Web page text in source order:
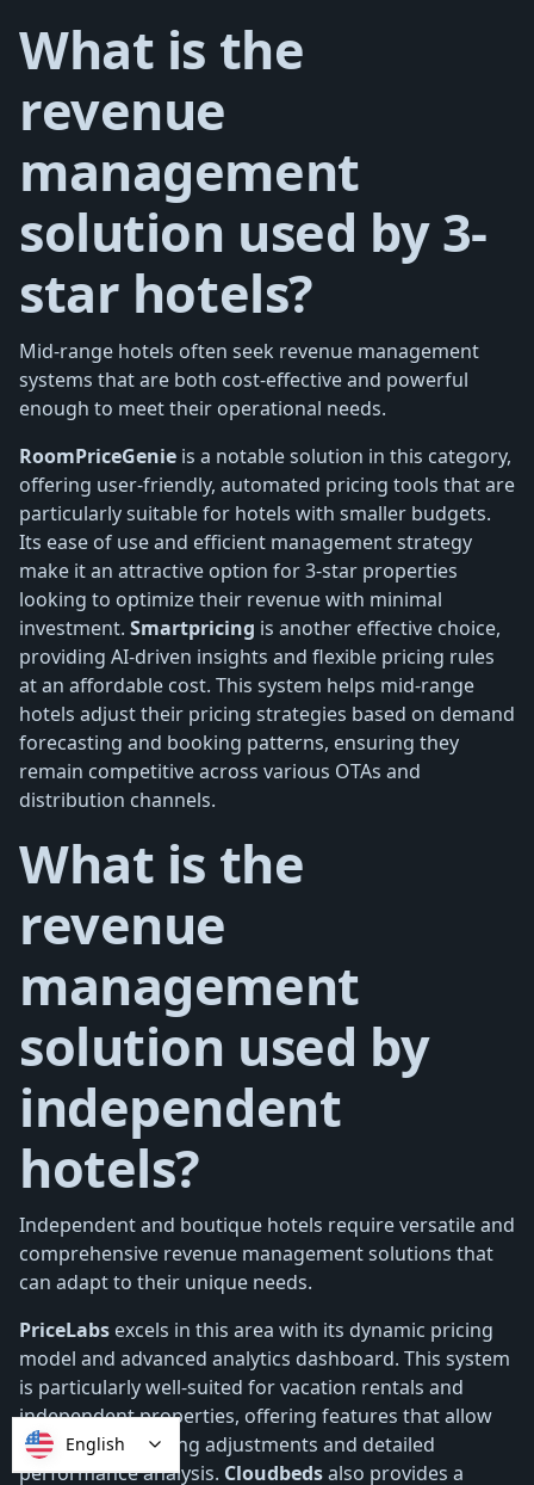
What is the
revenue
management
solution used by 3-
star hotels?
Mid-range hotels often seek revenue management
systems that are both cost-effective and powerful
enough to meet their operational needs.
RoomPriceGenie is a notable solution in this category,
offering user-friendly, automated pricing tools that are
particularly suitable for hotels with smaller budgets.
Its ease of use and efficient management strategy
make it an attractive option for 3-star properties
looking to optimize their revenue with minimal
investment. Smartpricing is another effective choice,
providing AI-driven insights and flexible pricing rules
at an affordable cost. This system helps mid-range
hotels adjust their pricing strategies based on demand
forecasting and booking patterns, ensuring they
remain competitive across various OTAs and
distribution channels.
What is the
revenue
management
solution used by
independent
hotels?
Independent and boutique hotels require versatile and
comprehensive revenue management solutions that
can adapt to their unique needs.
PriceLabs excels in this area with its dynamic pricing
model and advanced analytics dashboard. This system
is particularly well-suited for vacation rentals and
independent properties, offering features that allow
for real-time pricing adjustments and detailed
performance analysis. Cloudbedsalso provides a
English